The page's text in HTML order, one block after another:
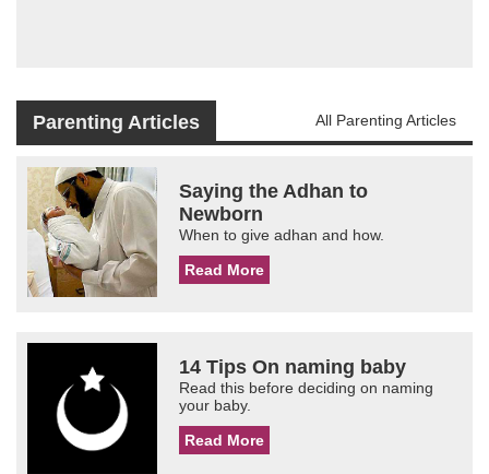
Parenting Articles All Parenting Articles
Saying the Adhan to
Newborn
When to give adhan and how.
Read More
14 Tips On naming baby
Read this before deciding on naming
your baby.
Read More